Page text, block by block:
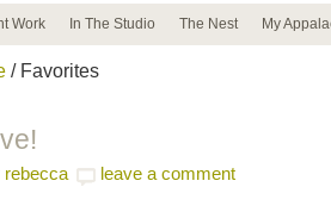
Work In The Studio The Nest My
/ Favorites
rebecca leave a comment